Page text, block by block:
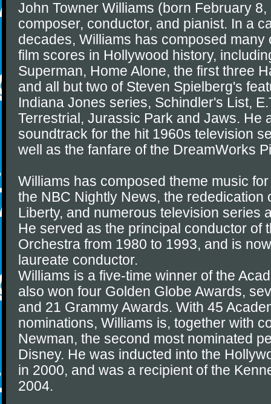
John Towner Williams (born February
composer, conductor, and pianist. In a
decades, Williams has composed many
film scores in Hollywood history,
Superman, Home Alone, the first three
and all but two of Steven Spielberg's
Indiana Jones series, Schindler's List,
Terrestrial, Jurassic Park and Jaws. He
soundtrack for the hit 1960s television
well as the fanfare of the DreamWorks
Williams has composed theme music
the NBC Nightly News, the rededication
Liberty, and numerous television series
He served as the principal conductor of
Orchestra from 1980 to 1993, and is
laureate conductor.
Williams is a five-time winner of the
also won four Golden Globe Awards,
and 21 Grammy Awards. With 45
nominations, Williams is, together with
Newman, the second most nominated
Disney. He was inducted into the
in 2000, and was a recipient of the
2004.